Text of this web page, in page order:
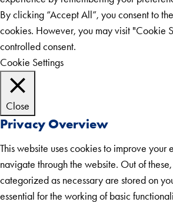
By clicking “Accept All”, you consent to
cookies. However, you may visit "Cookie
controlled consent.
Cookie Settings
Close
Privacy Overview
This website uses cookies to improve
navigate through the website. Out of
categorized as necessary are stored on
essential for the working of basic